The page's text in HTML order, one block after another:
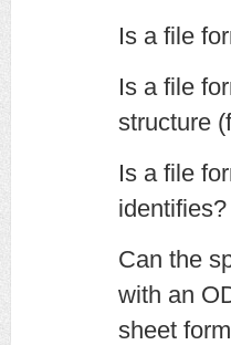
Is a file
Is a file
structure
Is a file
identifies?
Can the
with an
sheet